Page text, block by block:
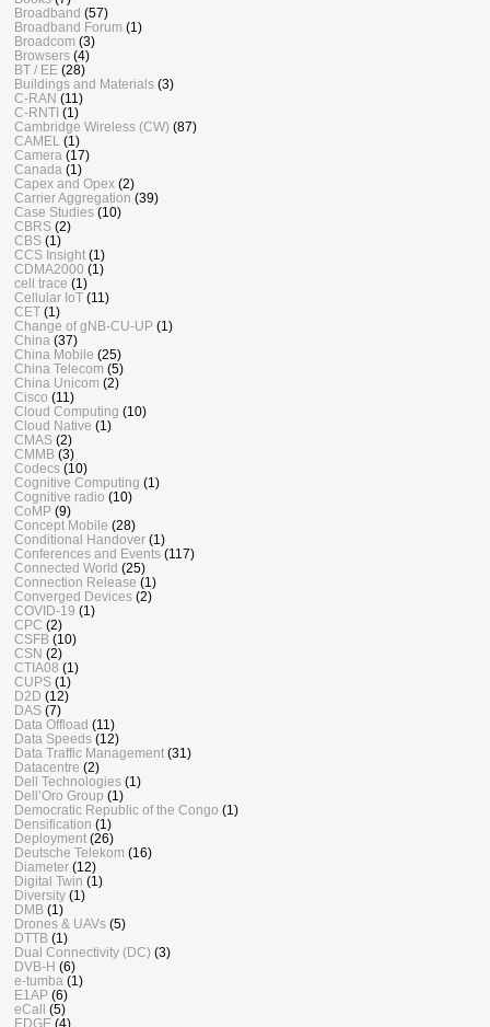
Broadband (57)
Broadband Forum (1)
Broadcom (3)
Browsers (4)
BT / EE (28)
Buildings and Materials (3)
C-RAN (11)
C-RNTI (1)
Cambridge Wireless (CW) (87)
CAMEL
(1)
Camera (17)
Canada (1)
Capex and Opex (2)
Carrier Aggregation (39)
Case Studies (10)
CBRS (2)
CBS (1)
CCS Insight (1)
CDMA2000 (1)
cell trace (1)
Cellular IoT (11)
CET (1)
Change of gNB-CU-UP (1)
China (37)
China Mobile (25)
China Telecom (5)
China Unicom (2)
Cisco (11)
Cloud Computing (10)
Cloud Native (1)
CMAS (2)
CMMB (3)
Codecs (10)
Cognitive Computing (1)
Cognitive radio (10)
CoMP (9)
Concept Mobile (28)
Conditional Handover (1)
Conferences and Events (117)
Connected World (25)
Connection Release (1)
Converged Devices (2)
COVID-19 (1)
CPC (2)
CSFB (10)
CSN (2)
CTIA08 (1)
CUPS (1)
D2D (12)
DAS (7)
Data Offload (11)
Data Speeds (12)
Data Traffic Management (31)
Datacentre (2)
Dell Technologies (1)
Dell’Oro Group (1)
Democratic Republic of the Congo (1)
Densification (1)
Deployment (26)
Deutsche Telekom (16)
Diameter (12)
Digital Twin (1)
Diversity (1)
DMB (1)
Drones & UAVs (5)
DTTB (1)
Dual Connectivity (DC) (3)
DVB-H (6)
e-tumba (1)
E1AP (6)
eCall
(5)
EDGE (4)